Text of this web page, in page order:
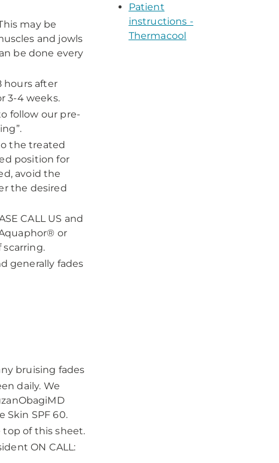
may be
and jowls
be done every
hours after
3-4 weeks.
follow our pre-
the treated
position for
avoid the
the desired
CALL US and
or
generally fades
bruising fades
daily. We
Skin SPF 60.
of this sheet.
ON CALL:
Patient
instructions -
Thermacool